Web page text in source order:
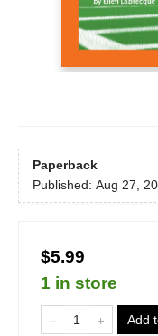
Paperback
Published: Aug 27,
$5.99
1 in store
Add